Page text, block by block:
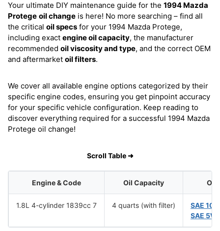
Your ultimate DIY maintenance guide for the 1994 Mazda
Protege oil change is here! No more searching – find all
the critical oil specs for your 1994 Mazda Protege,
including exact engine oil capacity, the manufacturer
recommended oil viscosity and type, and the correct OEM
and aftermarket oil filters.
We cover all available engine options categorized by their
specific engine codes, ensuring you get pinpoint accuracy
for your specific vehicle configuration. Keep reading to
discover everything required for a successful 1994 Mazda
Protege oil change!
Scroll Table ➜
Engine & Code Oil Capacity Oil
1.8L 4-cylinder 1839cc 7 4 quarts (with filter)
SAE
SAE